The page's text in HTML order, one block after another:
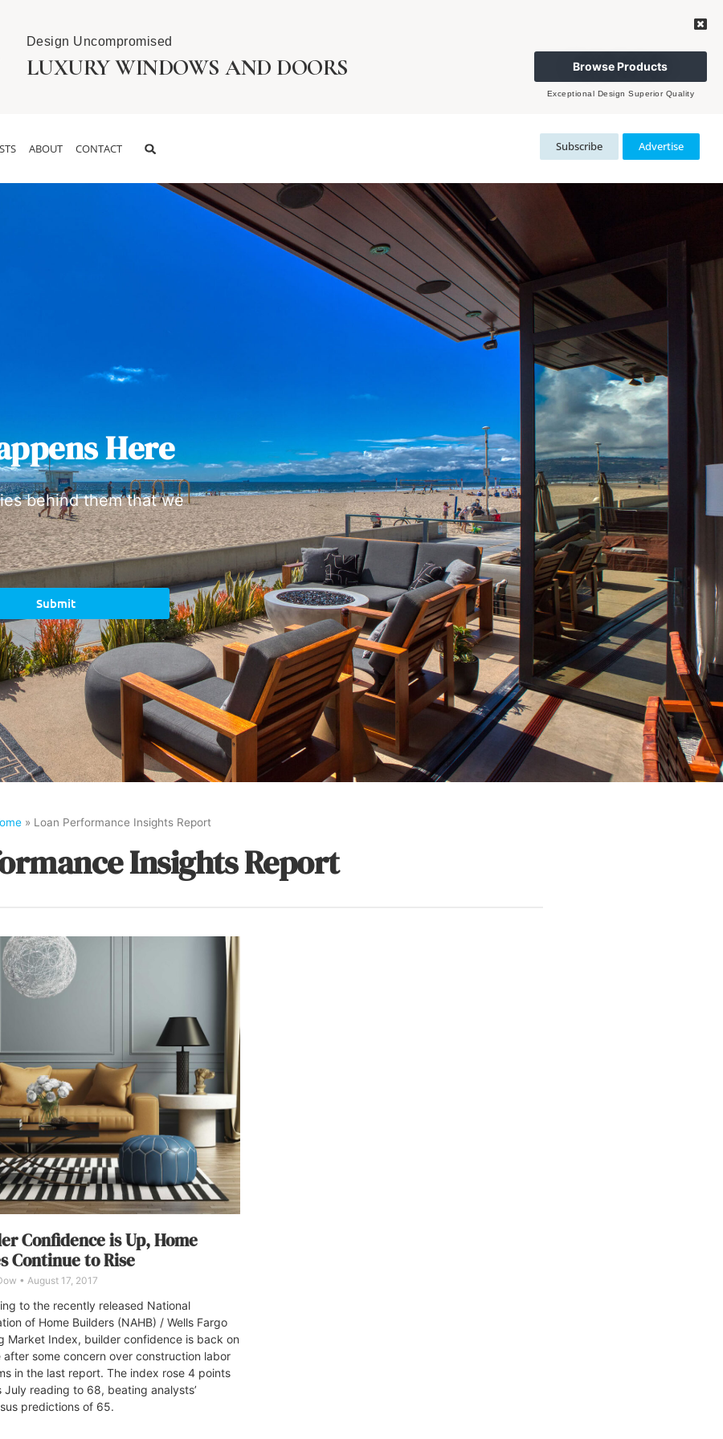
Design Uncompromised
LUXURY WINDOWS AND DOORS Browse Products
Exceptional Design Superior Quality
ABOUT CONTACT Subscribe Advertise
Here
behind them that we
Submit
» Loan Performance Insights Report
Insights Report
Confidence is Up, Home
Continue to Rise
August 17, 2017
to the recently released National
of Home Builders (NAHB) / Wells Fargo
Market Index, builder confidence is back on
after some concern over construction labor
in the last report. The index rose 4 points
July reading to 68, beating analysts’
predictions of 65.